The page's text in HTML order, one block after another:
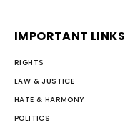
IMPORTANT LINKS
RIGHTS
LAW & JUSTICE
HATE & HARMONY
POLITICS